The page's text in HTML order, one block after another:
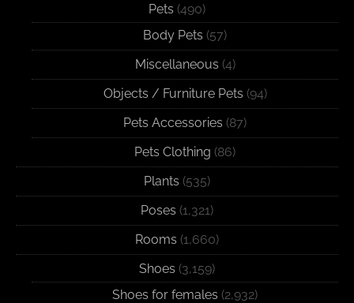
Pets (490)
Body Pets (57)
Miscellaneous (4)
Objects / Furniture Pets (94)
Pets Accessories (87)
Pets Clothing (86)
Plants (535)
Poses (1,321)
Rooms (1,660)
Shoes (3,159)
Shoes for females (2,932)